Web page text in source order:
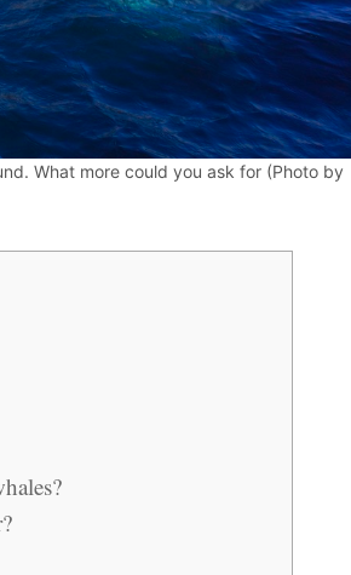
What more could you ask for (Photo by